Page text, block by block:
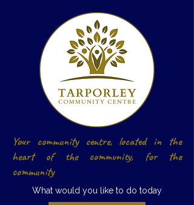
Your community centre, located in the
heart of the community, for the
community
What would you like to do today